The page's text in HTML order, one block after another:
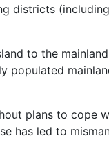
districts
to the
populated
plans to cope
has led to